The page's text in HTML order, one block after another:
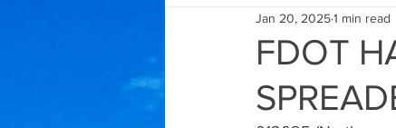
FDOT
Jan 20, 20251 min read